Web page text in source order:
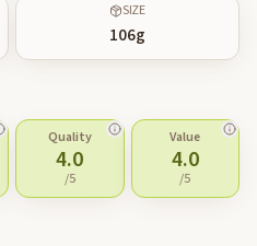
SIZE
106g
Quality
4.0
/5
Value
4.0
/5